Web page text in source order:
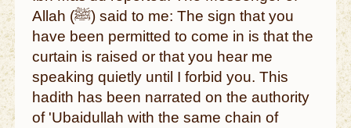
Allah (ﷺ) said to me: The sign that you
have been permitted to come in is that the
curtain is raised or that you hear me
speaking quietly until I forbid you. This
hadith has been narrated on the authority
of 'Ubaidullah with the same chain of